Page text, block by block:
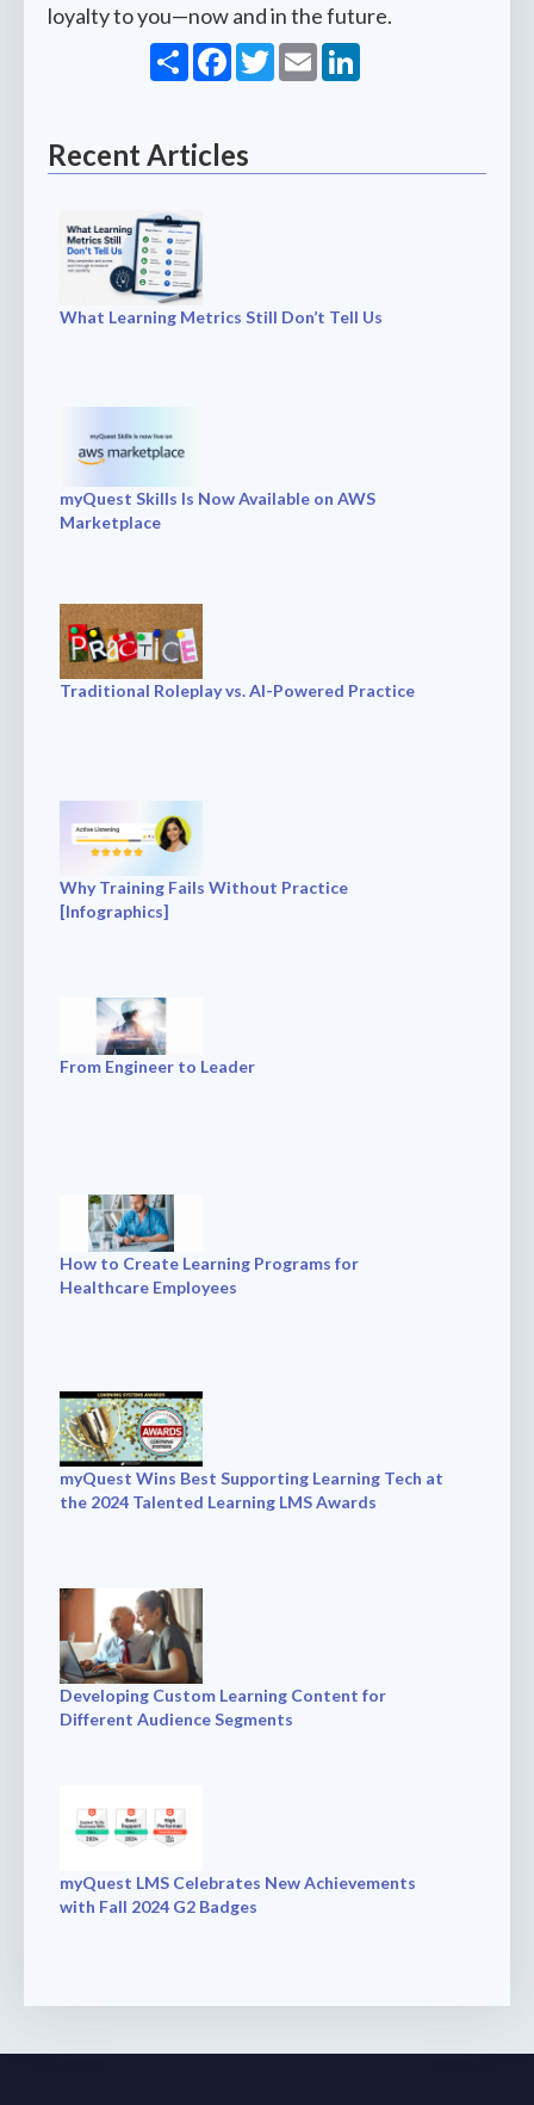
loyalty to you—now and in the future.
ShareFacebook
Twitter
Email
Recent Articles
What Learning Metrics Still Don’t Tell Us
myQuest Skills Is Now Available on AWS
Marketplace
Traditional Roleplay vs. AI-Powered Practice
Why Training Fails Without Practice
[Infographics]
From Engineer to Leader
How to Create Learning Programs for
Healthcare Employees
myQuest Wins Best Supporting Learning Tech at
the 2024 Talented Learning LMS Awards
Developing Custom Learning Content for
Different Audience Segments
myQuest LMS Celebrates New Achievements
with Fall 2024 G2 Badges